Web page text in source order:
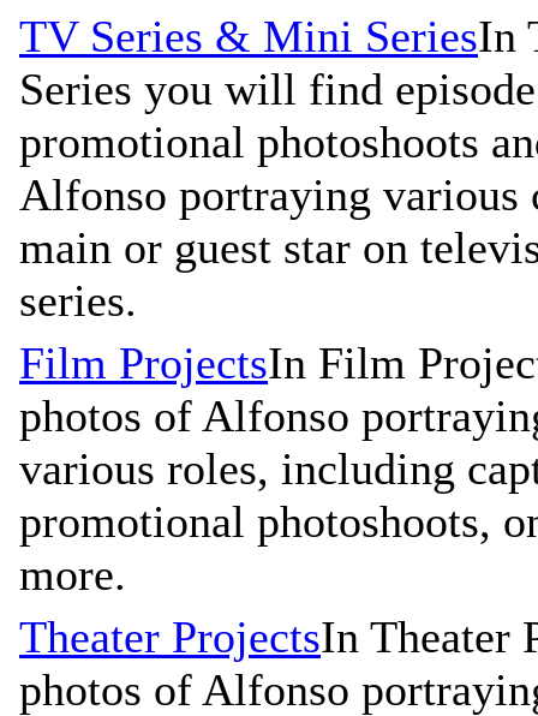
TV Series & Mini SeriesIn
Series you will find
promotional photoshoots
Alfonso portraying various
main or guest star on
series.
Film ProjectsIn Film
photos of Alfonso
various roles, including
promotional photoshoots,
more.
Theater ProjectsIn Theater
photos of Alfonso